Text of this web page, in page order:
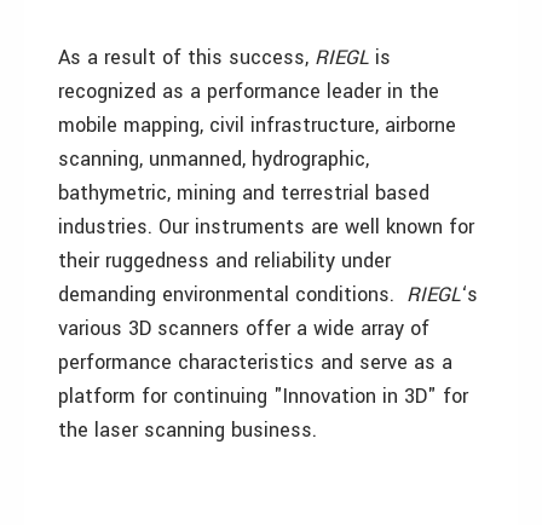
As a result of this success, RIEGL is
recognized as a performance leader in the
mobile mapping, civil infrastructure, airborne
scanning, unmanned, hydrographic,
bathymetric, mining and terrestrial based
industries. Our instruments are well known for
their ruggedness and reliability under
demanding environmental conditions. RIEGL‘s
various 3D scanners offer a wide array of
performance characteristics and serve as a
platform for continuing "Innovation in 3D" for
the laser scanning business.